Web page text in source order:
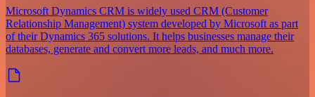
Microsoft Dynamics CRM is widely used CRM (Customer
Relationship Management) system developed by Microsoft as part
of their Dynamics 365 solutions. It helps businesses manage their
databases, generate and convert more leads, and much more.